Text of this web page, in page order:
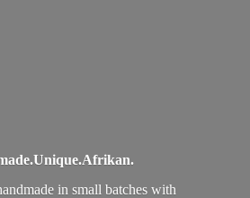
Unique.Afrikan.
in small batches with